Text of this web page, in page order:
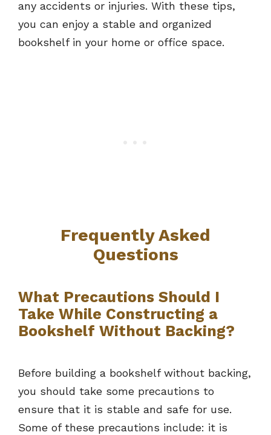
any accidents or injuries. With these tips,
you can enjoy a stable and organized
bookshelf in your home or office space.
Frequently Asked
Questions
What Precautions Should I
Take While Constructing a
Bookshelf Without Backing?
Before building a bookshelf without backing,
you should take some precautions to
ensure that it is stable and safe for use.
Some of these precautions include: it is